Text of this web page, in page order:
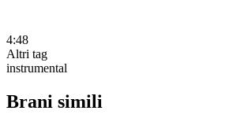
4:48
Altri tag
instrumental
Brani simili